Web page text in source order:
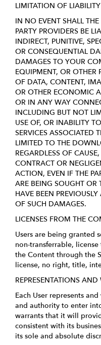
LIMITATION OF LIABILITY
IN NO EVENT SHALL
PARTY PROVIDERS BE
INDIRECT, PUNITIVE,
OR CONSEQUENTIAL
DAMAGES TO YOUR
EQUIPMENT, OR OTHER
OF DATA, CONTENT,
OR OTHER ECONOMIC
OR IN ANY WAY
INCLUDING BUT NOT
USE OF, OR INABILITY
SERVICES ASSOCIATED
LIMITED TO THE
REGARDLESS OF
CONTRACT OR
ACTION, EVEN IF THE
ARE BEING SOUGHT OR
HAVE BEEN
OF SUCH DAMAGES.
LICENSES FROM THE
Users are being granted
non-transferrable,
the Content through the
license, no right, title,
REPRESENTATIONS
Each User represents
and authority to enter
warrants that it will
consistent with its
its sole and absolute